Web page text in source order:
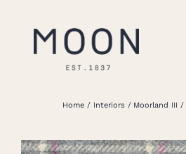
About Us
Home Interiors Moorland III